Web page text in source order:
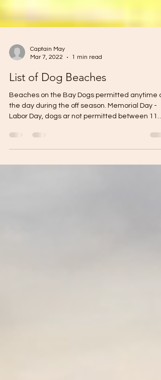
Captain May
Mar 7, 2022
1 min read
List of Dog Beaches
Beaches on the Bay Dogs permitted anytime of
am...